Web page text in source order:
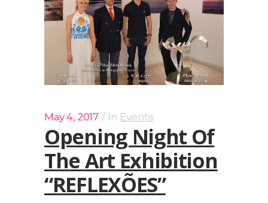
May 4, 2017 In Events
Opening Night Of
The Art Exhibition
“REFLEXÕES”